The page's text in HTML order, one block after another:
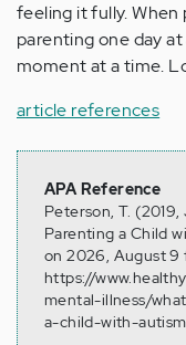
feeling it fully. When
parenting one day
moment at a time.
article references
APA Reference
Peterson, T.
Parenting a Child
on 2026, August 9
https://
mental-illness/
a-child-with-autism